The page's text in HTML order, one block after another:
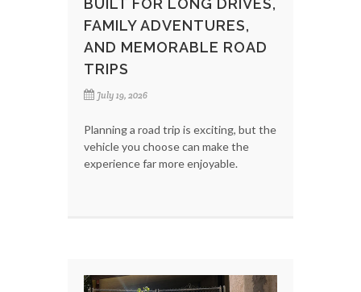
FAMILY ADVENTURES,
AND MEMORABLE ROAD
TRIPS
July 19, 2026
Planning a road trip is exciting, but the
vehicle you choose can make the
experience far more enjoyable.